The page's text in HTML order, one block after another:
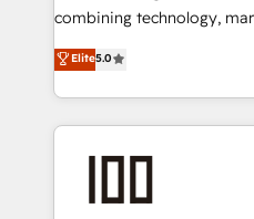
🏆 HubSpot Platform
Inbound Campaign of the
Award for Best Website 🌟
combining technology,
expertise across Latin
Europe, with teams across
we combine local insight
help businesses grow
end solutions that
Elite5.0